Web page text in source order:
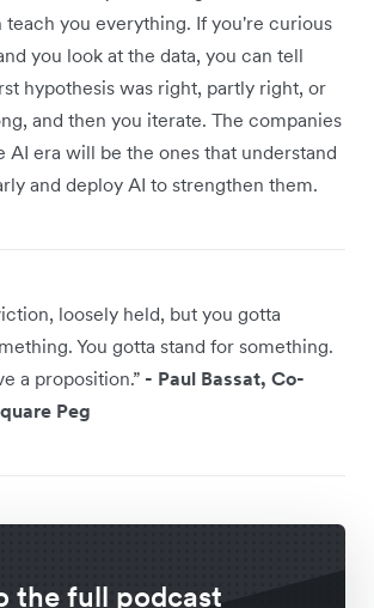
teach you everything. If you're curious
you look at the data, you can tell
hypothesis was right, partly right, or
and then you iterate. The companies
AI era will be the ones that understand
and deploy AI to strengthen them.
loosely held, but you gotta
You gotta stand for something.
a proposition.” - Paul Bassat, Co-
Peg
the full podcast